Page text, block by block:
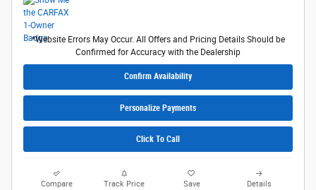
*Website Errors May Occur. All Offers and Pricing Details Should be
Confirmed for Accuracy with the Dealership
Confirm Availability
Personalize Payments
Click To Call
Compare Track Price Save Details